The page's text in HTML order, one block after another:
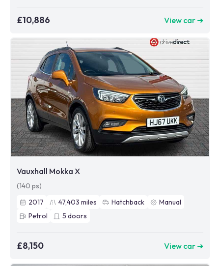
£10,886 View car ➜
Vauxhall Mokka X
(140 ps)
2017
47,403 miles Hatchback
Manual
Petrol
5 doors
£8,150 View car ➜